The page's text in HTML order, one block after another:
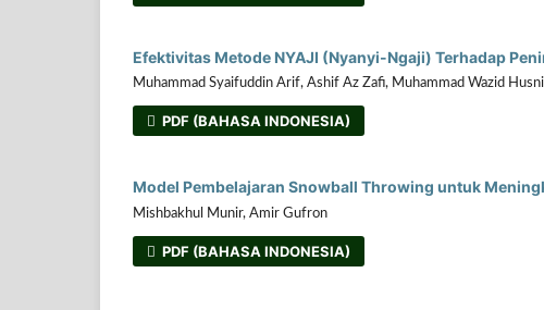
Efektivitas Metode NYAJI (Nyanyi-Ngaji) Terhadap
Muhammad Syaifuddin Arif, Ashif Az Zafi, Muhammad Wazid Husni
PDF (BAHASA INDONESIA)
Model Pembelajaran Snowball Throwing untuk
Mishbakhul Munir, Amir Gufron
PDF (BAHASA INDONESIA)